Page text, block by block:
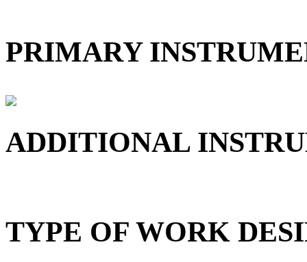
PRIMARY
ADDITIONAL
TYPE OF WORK